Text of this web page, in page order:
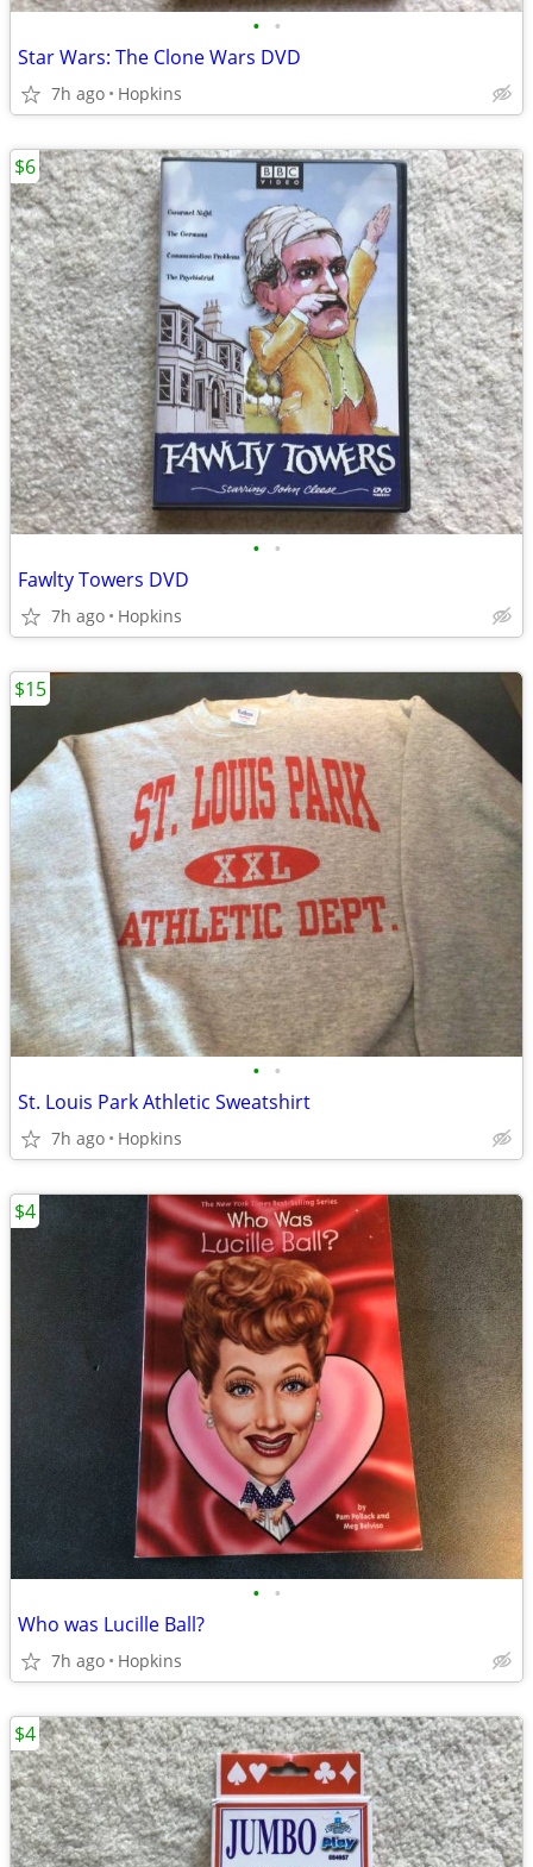
• •
Star Wars: The Clone Wars DVD
7h ago Hopkins
• •
Fawlty Towers DVD
7h ago Hopkins
$6
• •
St. Louis Park Athletic Sweatshirt
7h ago Hopkins
$15
• •
Who was Lucille Ball?
7h ago Hopkins
$4
$4